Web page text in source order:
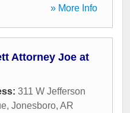
» More Info
Attorney Joe at
311 W Jefferson
, Jonesboro, AR